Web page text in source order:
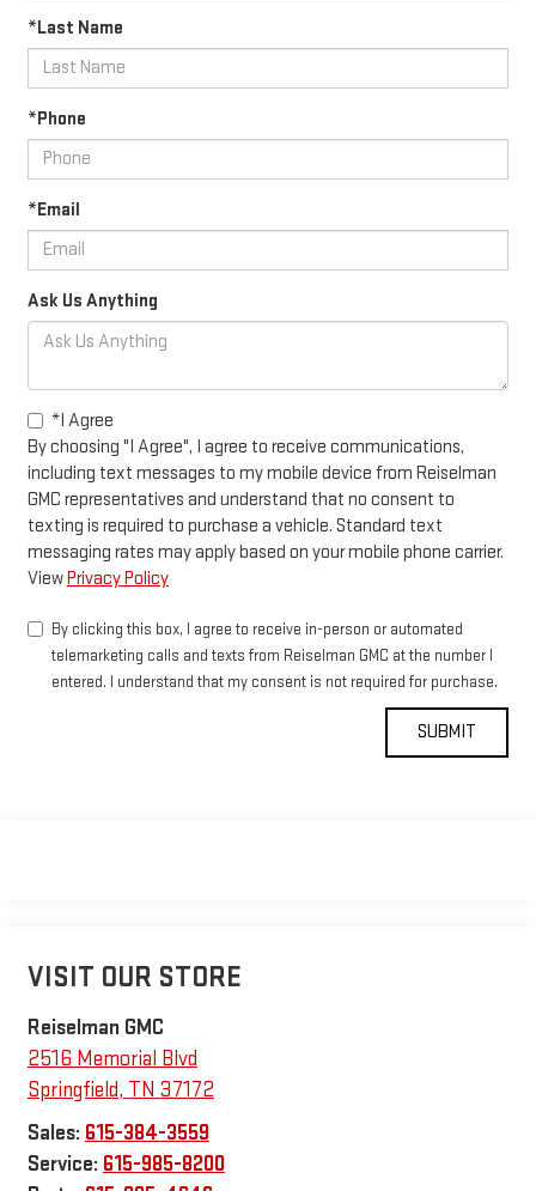
*Last Name
*Phone
*Email
Ask Us Anything
*I Agree
By choosing "I Agree", I agree to receive communications,
including text messages to my mobile device from Reiselman
GMC representatives and understand that no consent to
texting is required to purchase a vehicle. Standard text
messaging rates may apply based on your mobile phone carrier.
ViewPrivacy Policy
By clicking this box, I agree to receive in-person or automated
telemarketing calls and texts from Reiselman GMC at the number I
entered. I understand that my consent is not required for purchase.
VISIT OUR STORE
Reiselman GMC
2516 Memorial Blvd
Springfield, TN 37172
Sales: 615-384-3559
Service: 615-985-8200